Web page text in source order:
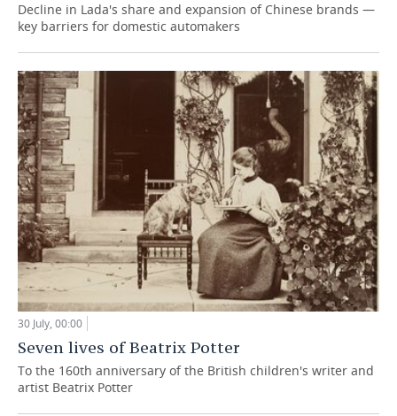
Decline in Lada's share and expansion of Chinese brands —
key barriers for domestic automakers
30 July, 00:00
Seven lives of Beatrix Potter
To the 160th anniversary of the British children's writer and
artist Beatrix Potter